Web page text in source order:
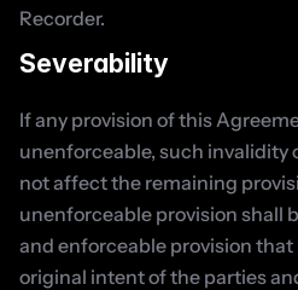
Recorder.
Severability
If any provision of this
unenforceable, such invalidity
not affect the remaining
unenforceable provision shall
and enforceable provision
original intent of the parties